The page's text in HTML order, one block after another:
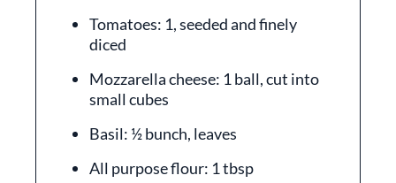
Tomatoes: 1, seeded and finely
diced
Mozzarella cheese: 1 ball, cut into
small cubes
Basil: ½ bunch, leaves
All purpose flour: 1 tbsp